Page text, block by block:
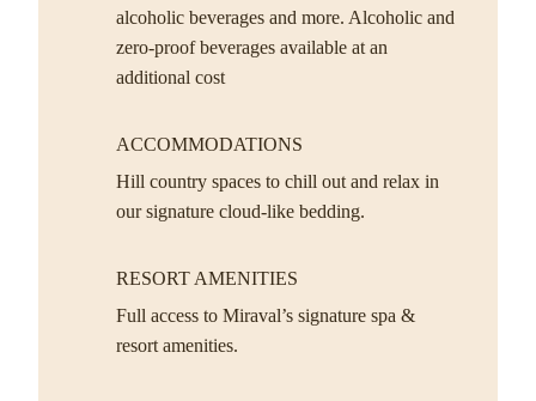
alcoholic beverages and more. Alcoholic and
zero-proof beverages available at an
additional cost
ACCOMMODATIONS
Hill country spaces to chill out and relax in
our signature cloud-like bedding.
RESORT AMENITIES
Full access to Miraval’s signature spa &
resort amenities.